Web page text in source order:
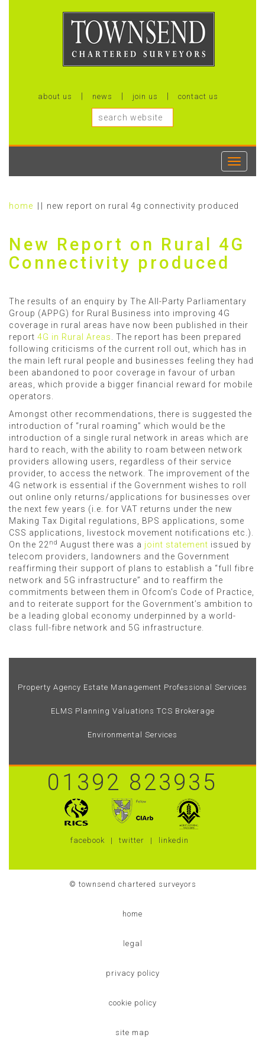
about us news join us contact us
Toggle
home new report on rural 4g connectivity produced
New Report on Rural 4G
Connectivity produced
The results of an enquiry by The All-Party Parliamentary
Group (APPG) for Rural Business into improving 4G
coverage in rural areas have now been published in their
report 4G in Rural Areas
. The report has been prepared
following criticisms of the current roll out, which has in
the main left rural people and businesses feeling they had
been abandoned to poor coverage in favour of urban
areas, which provide a bigger financial reward for mobile
operators.
Amongst other recommendations, there is suggested the
introduction of “rural roaming” which would be the
introduction of a single rural network in areas which are
hard to reach, with the ability to roam between network
providers allowing users, regardless of their service
provider, to access the network. The improvement of the
4G network is essential if the Government wishes to roll
out online only returns/applications for businesses over
the next few years (i.e. for VAT returns under the new
Making Tax Digital regulations, BPS applications, some
CSS applications, livestock movement notifications etc.).
On the 22 nd August there was a joint statement issued by
telecom providers, landowners and the Government
reaffirming their support of plans to establish a “full fibre
network and 5G infrastructure” and to reaffirm the
commitments between them in Ofcom’s Code of Practice,
and to reiterate support for the Government’s ambition to
be a leading global economy underpinned by a world-
class full-fibre network and 5G infrastructure.
Property Agency Estate Management Professional Services
ELMS Planning Valuations TCS Brokerage
Environmental Services
01392 823935
facebook twitter linkedin
© townsend chartered surveyors
home
legal
privacy policy
cookie policy
site map